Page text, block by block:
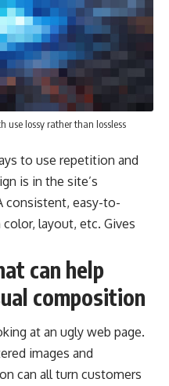
use lossy rather than lossless
to use repetition and
is in the site’s
consistent, easy-to-
layout, etc. Gives
can help
composition
at an ugly web page.
images and
can all turn customers